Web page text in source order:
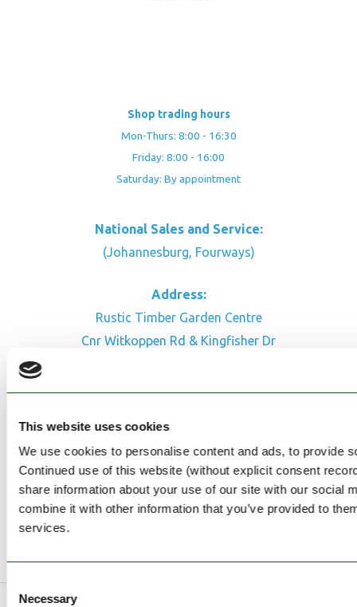
This website uses cookies
We use cookies to personalise content and ads, to provide
Continued use of this website (without explicit consent
share information about your use of our site with our social
combine it with other information that you’ve provided to
services.
Consent
Selection
Necessary
Shop trading hours
Mon-Thurs: 8:00 - 16:30
Friday: 8:00 - 16:00
Saturday: By appointment
National Sales and Service:
(Johannesburg, Fourways)
Address:
Rustic Timber Garden Centre
Cnr Witkoppen Rd & Kingfisher Dr
CONTACT US
Facebook
Review Us on Google
AfriPumps KZN (Ballito)
Now Open